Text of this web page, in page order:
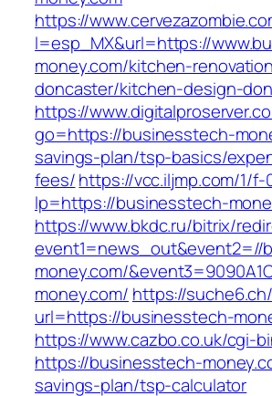
https://
l=esp_MX&url=https://
money.com/kitchen-
doncaster/kitchen-design-
https://
go=https://businesstech-
savings-plan/tsp-basics/
fees/https://vcc.iljmp.com/1/f-
lp=https://businesstech-
https://www.bkdc.ru/bitrix/
event1=news_out&event2=//
money.com/
money.com/ https://
url=https://businesstech-
https://www.cazbo.co.uk/cgi-
https://businesstech-
savings-plan/tsp-calculator